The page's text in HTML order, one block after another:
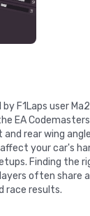
F1Laps user
EA
rear wing
your car's
Finding the
often share
race results.